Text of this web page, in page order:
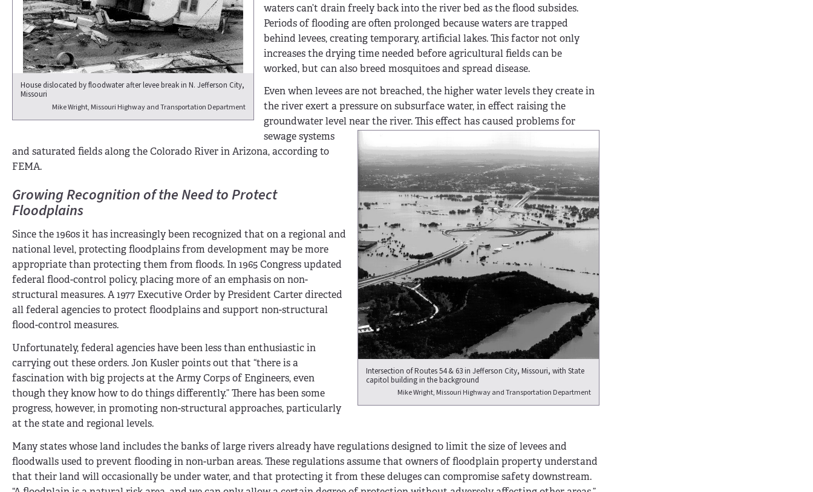
House dislocated by floodwater after levee break in N. Jefferson City,
Missouri
Mike Wright, Missouri Highway and Transportation Department
Intersection of Routes 54 & 63 in Jefferson City, Missouri, with State
capitol building in the background
Mike Wright, Missouri Highway and Transportation Department
waters can’t drain freely back into the river bed as the flood subsides.
Periods of flooding are often prolonged because waters are trapped
behind levees, creating temporary, artificial lakes. This factor not only
increases the drying time needed before agricultural fields can be
worked, but can also breed mosquitoes and spread disease.
Even when levees are not breached, the higher water levels they create in
the river exert a pressure on subsurface water, in effect raising the
groundwater level near the river. This effect has caused problems for
sewage systems
and saturated fields along the Colorado River in Arizona, according to
FEMA.
Growing Recognition of the Need to Protect
Floodplains
Since the 1960s it has increasingly been recognized that on a regional and
national level, protecting floodplains from development may be more
appropriate than protecting them from floods. In 1965 Congress updated
federal flood-control policy, placing more of an emphasis on non-
structural measures. A 1977 Executive Order by President Carter directed
all federal agencies to protect floodplains and support non-structural
flood-control measures.
Unfortunately, federal agencies have been less than enthusiastic in
carrying out these orders. Jon Kusler points out that “there is a
fascination with big projects at the Army Corps of Engineers, even
though they know how to do things differently.” There has been some
progress, however, in promoting non-structural approaches, particularly
at the state and regional levels.
Many states whose land includes the banks of large rivers already have regulations designed to limit the size of levees and
floodwalls used to prevent flooding in non-urban areas. These regulations assume that owners of floodplain property understand
that their land will occasionally be under water, and that protecting it from these deluges can compromise safety downstream.